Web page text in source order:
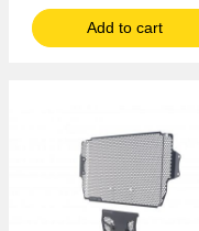
Add to cart